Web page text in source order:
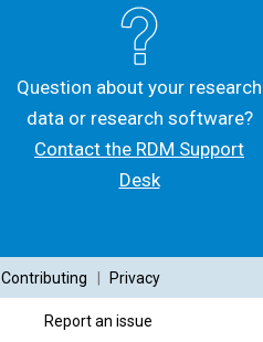
Question about your research
data or research software?
Contact the RDM Support
Desk
Contributing | Privacy
Report an issue